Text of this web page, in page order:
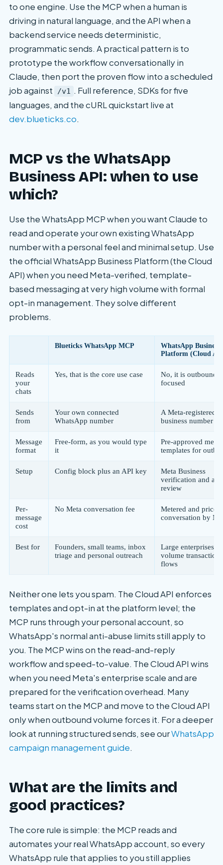
to one engine. Use the MCP when a human is
driving in natural language, and the API when a
backend service needs deterministic,
programmatic sends. A practical pattern is to
prototype the workflow conversationally in
Claude, then port the proven flow into a scheduled
job against
/v1
. Full reference, SDKs for five
languages, and the cURL quickstart live at
dev.blueticks.co.
MCP vs the WhatsApp
Business API: when to use
which?
Use the WhatsApp MCP when you want Claude to
read and operate your own existing WhatsApp
number with a personal feel and minimal setup. Use
the official WhatsApp Business Platform (the Cloud
API) when you need Meta-verified, template-
based messaging at very high volume with formal
opt-in management. They solve different
problems.
Blueticks WhatsApp MCP
WhatsApp Business
Platform (Cloud
Reads
your
chats
Yes, that is the core use case
No, it is outbound-
focused
Sends
from
Your own connected
WhatsApp number
A Meta-registered
business number
Message
format
Free-form, as you would type
it
Pre-approved
templates for
Setup Config block plus an API key
Meta Business
verification and app
review
Per-
message
cost
No Meta conversation fee
Metered and priced
conversation by
Best for
Founders, small teams, inbox
triage and personal outreach
Large enterprises,
volume
flows
Neither one lets you spam. The Cloud API enforces
templates and opt-in at the platform level; the
MCP runs through your personal account, so
WhatsApp's normal anti-abuse limits still apply to
you. The MCP wins on the read-and-reply
workflow and speed-to-value. The Cloud API wins
when you need Meta's enterprise scale and are
prepared for the verification overhead. Many
teams start on the MCP and move to the Cloud API
only when outbound volume forces it. For a deeper
look at running structured sends, see ourWhatsApp
campaign management guide.
What are the limits and
good practices?
The core rule is simple: the MCP reads and
automates your real WhatsApp account, so every
WhatsApp rule that applies to you still applies